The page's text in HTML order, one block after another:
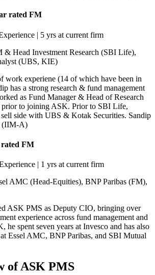
rated FM
| 5 yrs at current firm
& Head Investment Research (SBI Life),
(UBS, KIE)
work experiene (14 of which have been in
has a strong research & fund management
as Fund Manager & Head of Research
prior to joining ASK. Prior to SBI Life,
side with UBS & Kotak Securities. Sandip
(IIM-A)
FM
| 1 yrs at current firm
AMC (Head-Equities), BNP Paribas (FM),
ASK PMS as Deputy CIO, bringing over
experience across fund management and
he spent seven years at Invesco and has also
Essel AMC, BNP Paribas, and SBI Mutual
ofASK PMS